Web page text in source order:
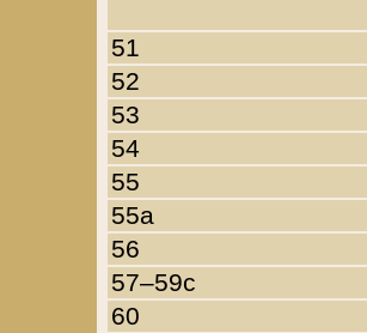
51
52
53
54
55
55a
56
57–59c
60